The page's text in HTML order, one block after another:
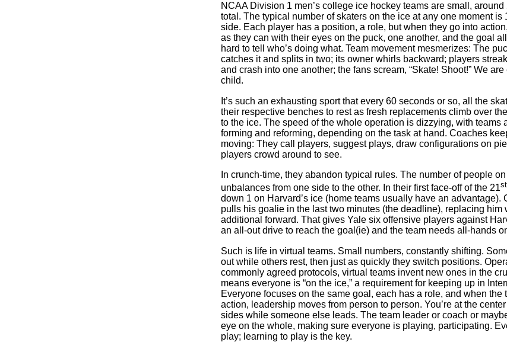
NCAA Division 1 men’s college ice hockey teams are small, around
total. The typical number of skaters on the ice at any one moment is
side. Each player has a position, a role, but when they go into
as they can with their eyes on the puck, one another, and the goal all
hard to tell who’s doing what. Team movement mesmerizes: The
catches it and splits in two; its owner whirls backward; players
and crash into one another; the fans scream, “Skate! Shoot!” We
child.
It’s such an exhausting sport that every 60 seconds or so, all the
their respective benches to rest as fresh replacements climb over
to the ice. The speed of the whole operation is dizzying, with teams
forming and reforming, depending on the task at hand. Coaches
moving: They call players, suggest plays, draw configurations on
players crowd around to see.
In crunch-time, they abandon typical rules. The number of people
unbalances from one side to the other. In their first face-off of the 21st
down 1 on Harvard’s ice (home teams usually have an advantage).
pulls his goalie in the last two minutes (the deadline), replacing him
additional forward. That gives Yale six offensive players against
an all-out drive to reach the goal(ie) and the team needs all-hands
Such is life in virtual teams. Small numbers, constantly shifting.
out while others rest, then just as quickly they switch positions.
commonly agreed protocols, virtual teams invent new ones in the
means everyone is “on the ice,” a requirement for keeping up in
Everyone focuses on the same goal, each has a role, and when the
action, leadership moves from person to person. You’re at the
sides while someone else leads. The team leader or coach or
eye on the whole, making sure everyone is playing, participating.
play; learning to play is the key.